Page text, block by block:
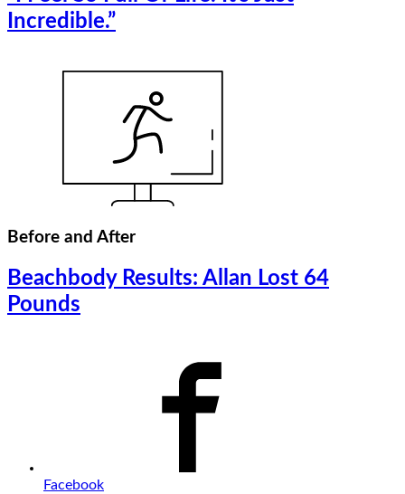
Incredible.”
Before and After
Beachbody Results: Allan Lost 64
Pounds
Facebook